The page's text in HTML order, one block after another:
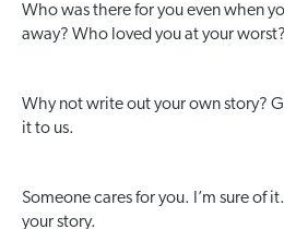
Who was there for you even when
away? Who loved you at your worst?
Why not write out your own story?
it to us.
Someone cares for you. I’m sure of
your story.